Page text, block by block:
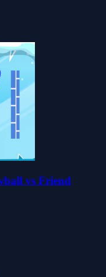
vs Friend